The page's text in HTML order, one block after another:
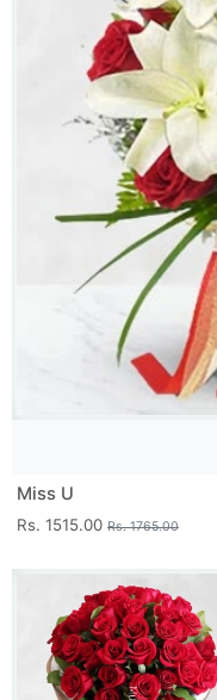
Miss U
Rs. 1515.00 Rs. 1765.00